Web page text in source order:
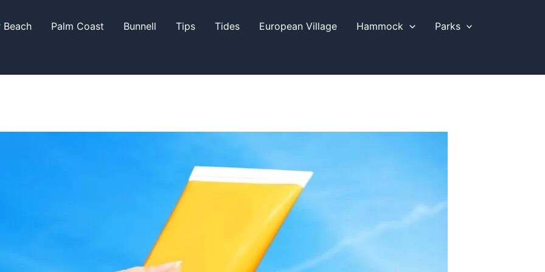
Beach Palm Coast Bunnell Tips Tides European Village Hammock
Parks